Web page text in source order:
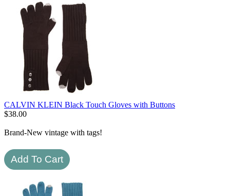
CALVIN KLEIN Black Touch Gloves with Buttons
$38.00
Brand-New vintage with tags!